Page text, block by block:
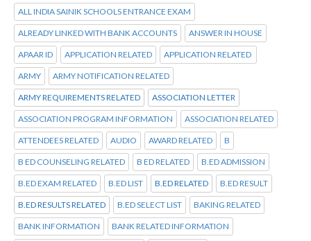
ALL INDIA SAINIK SCHOOLS ENTRANCE EXAM
ALREADY LINKED WITH BANK ACCOUNTS ANSWER IN HOUSE
APAAR ID APPLICATION RELATED APPLICATION RELATED
ARMY ARMY NOTIFICATION RELATED
ARMY REQUIREMENTS RELATED ASSOCIATION LETTER
ASSOCIATION PROGRAM INFORMATION ASSOCIATION RELATED
ATTENDEES RELATED AUDIO AWARD RELATED B
B ED COUNSELING RELATED B ED RELATED B.ED ADMISSION
B.ED EXAM RELATED B.ED LIST B.ED RELATED B.ED RESULT
B.ED RESULTS RELATED B.ED SELECT LIST BAKING RELATED
BANK INFORMATION BANK RELATED INFORMATION